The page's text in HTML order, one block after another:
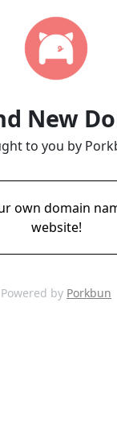
New
to you by
own domain
website!
Powered by Porkbun